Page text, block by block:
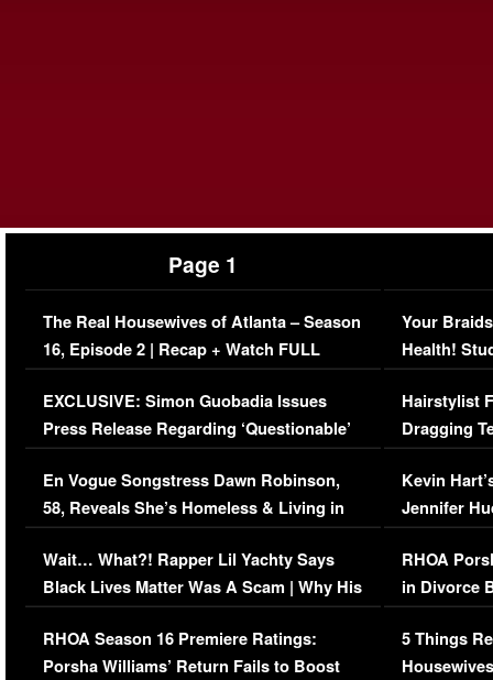
Page 1
The Real Housewives of Atlanta – Season
16, Episode 2 | Recap + Watch FULL
Episode (VIDEO)
EXCLUSIVE: Simon Guobadia Issues
Press Release Regarding ‘Questionable’
Immigration Issue
En Vogue Songstress Dawn Robinson,
58, Reveals She’s Homeless & Living in
Her Car (VIDEO)
Wait… What?! Rapper Lil Yachty Says
Black Lives Matter Was A Scam | Why His
Comments Were Reckless
RHOA Season 16 Premiere Ratings:
Porsha Williams’ Return Fails to Boost
Your
Health!
Concerns
Hairstylist
Dragging
Viral Video
Kevin
Jennifer
RHOA
in Divorce
Million
5 Things